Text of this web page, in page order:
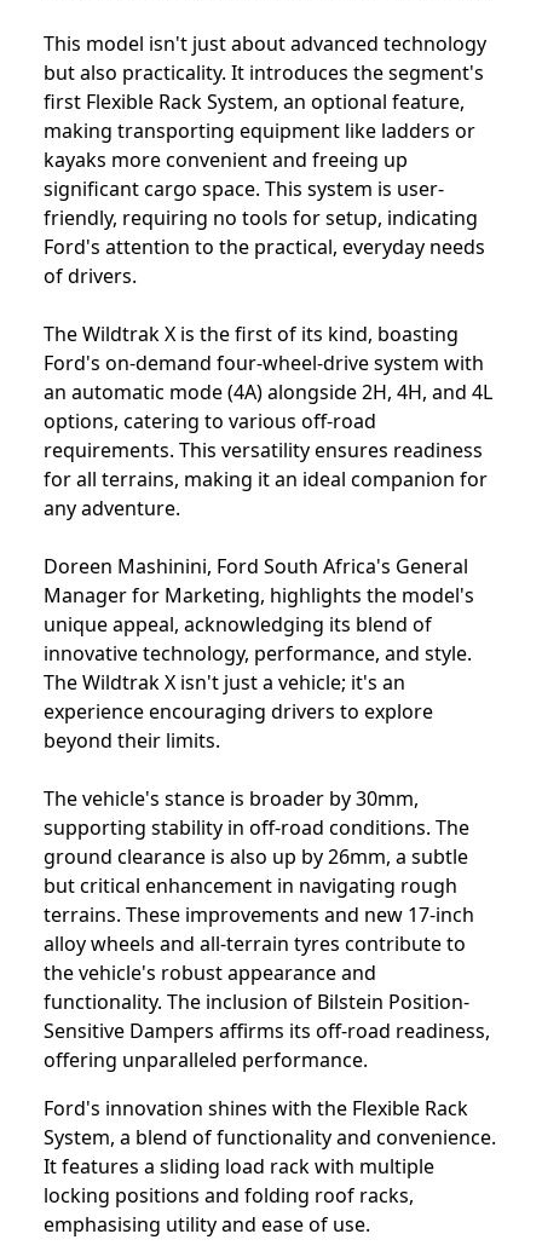
This model isn't just about advanced technology
but also practicality. It introduces the segment's
first Flexible Rack System, an optional feature,
making transporting equipment like ladders or
kayaks more convenient and freeing up
significant cargo space. This system is user-
friendly, requiring no tools for setup, indicating
Ford's attention to the practical, everyday needs
of drivers.
The Wildtrak X is the first of its kind, boasting
Ford's on-demand four-wheel-drive system with
an automatic mode (4A) alongside 2H, 4H, and 4L
options, catering to various off-road
requirements. This versatility ensures readiness
for all terrains, making it an ideal companion for
any adventure.
Doreen Mashinini, Ford South Africa's General
Manager for Marketing, highlights the model's
unique appeal, acknowledging its blend of
innovative technology, performance, and style.
The Wildtrak X isn't just a vehicle; it's an
experience encouraging drivers to explore
beyond their limits.
The vehicle's stance is broader by 30mm,
supporting stability in off-road conditions. The
ground clearance is also up by 26mm, a subtle
but critical enhancement in navigating rough
terrains. These improvements and new 17-inch
alloy wheels and all-terrain tyres contribute to
the vehicle's robust appearance and
functionality. The inclusion of Bilstein Position-
Sensitive Dampers affirms its off-road readiness,
offering unparalleled performance.
Ford's innovation shines with the Flexible Rack
System, a blend of functionality and convenience.
It features a sliding load rack with multiple
locking positions and folding roof racks,
emphasising utility and ease of use.